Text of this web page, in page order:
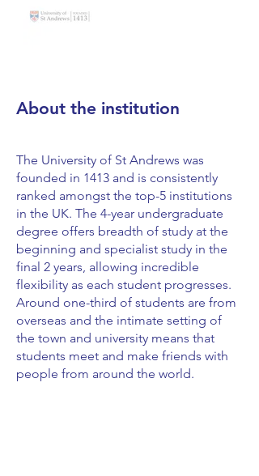
About the institution
The University of St Andrews was
founded in 1413 and is consistently
ranked amongst the top-5 institutions
in the UK. The 4-year undergraduate
degree offers breadth of study at the
beginning and specialist study in the
final 2 years, allowing incredible
flexibility as each student progresses.
Around one-third of students are from
overseas and the intimate setting of
the town and university means that
students meet and make friends with
people from around the world.